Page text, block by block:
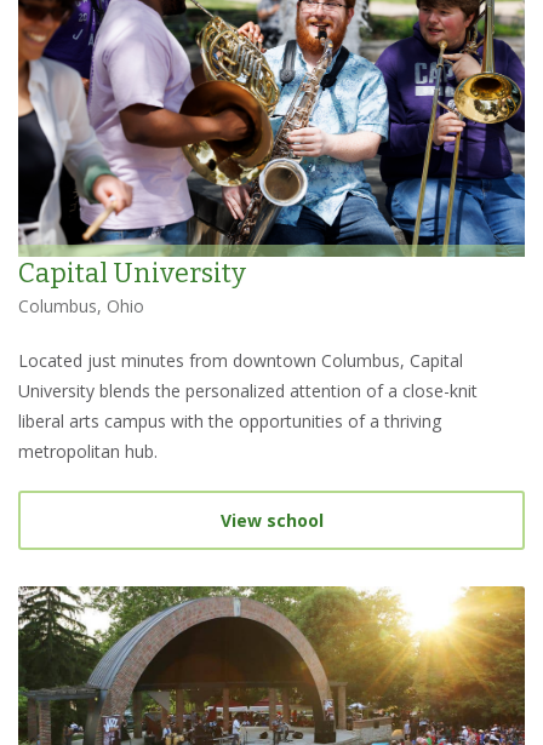
Capital University
Columbus, Ohio
Located just minutes from downtown Columbus, Capital
University blends the personalized attention of a close-knit
liberal arts campus with the opportunities of a thriving
metropolitan hub.
View school